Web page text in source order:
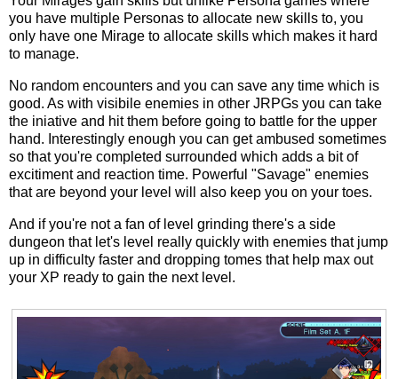
you have multiple Personas to allocate new skills to, you
only have one Mirage to allocate skills which makes it hard
to manage.
No random encounters and you can save any time which is
good. As with visibile enemies in other JRPGs you can take
the iniative and hit them before going to battle for the upper
hand. Interestingly enough you can get ambused sometimes
so that you're completed surrounded which adds a bit of
excitiment and reaction time. Powerful "Savage" enemies
that are beyond your level will also keep you on your toes.
And if you're not a fan of level grinding there's a side
dungeon that let's level really quickly with enemies that jump
up in difficulty faster and dropping tomes that help max out
your XP ready to gain the next level.